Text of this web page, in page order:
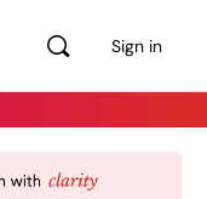
Sign in